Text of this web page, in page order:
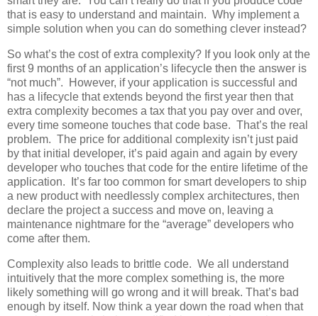
that is easy to understand and maintain. Why implement a
simple solution when you can do something clever instead?
So what’s the cost of extra complexity? If you look only at the
first 9 months of an application’s lifecycle then the answer is
“not much”. However, if your application is successful and
has a lifecycle that extends beyond the first year then that
extra complexity becomes a tax that you pay over and over,
every time someone touches that code base. That’s the real
problem. The price for additional complexity isn’t just paid
by that initial developer, it’s paid again and again by every
developer who touches that code for the entire lifetime of the
application. It’s far too common for smart developers to ship
a new product with needlessly complex architectures, then
declare the project a success and move on, leaving a
maintenance nightmare for the “average” developers who
come after them.
Complexity also leads to brittle code. We all understand
intuitively that the more complex something is, the more
likely something will go wrong and it will break. That’s bad
enough by itself. Now think a year down the road when that